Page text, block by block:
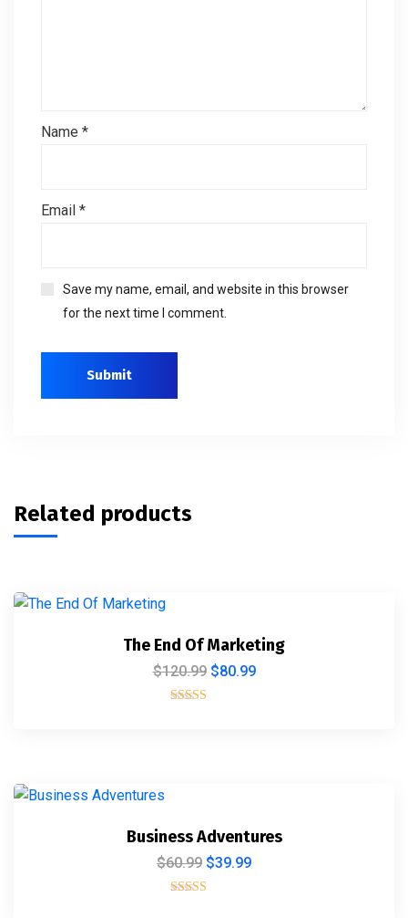
Name *
Email *
Save my name, email, and website in this browser
for the next time I comment.
Related products
The End Of Marketing
$120.99 $80.99
Business Adventures
$60.99 $39.99